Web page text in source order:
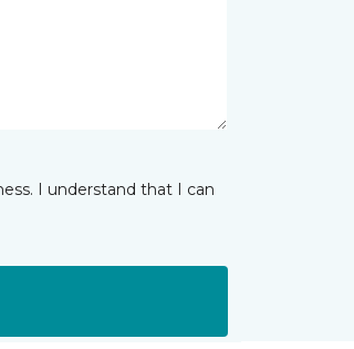
I understand that I can